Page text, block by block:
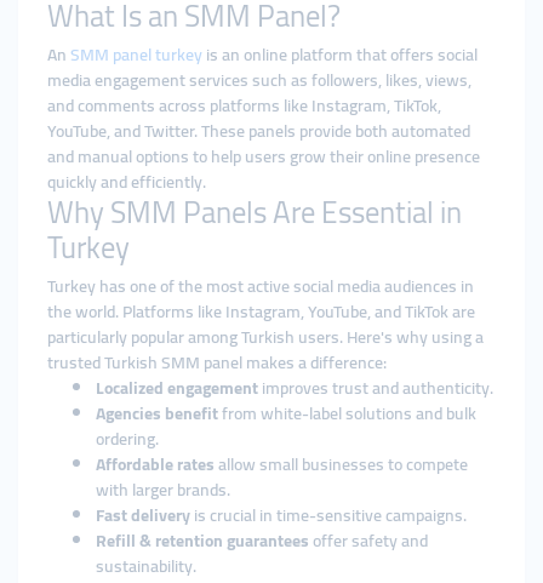
What Is an SMM Panel?
AnSMM panel turkeyis an online platform that offers social
media engagement services such as followers, likes, views,
and comments across platforms like Instagram, TikTok,
YouTube, and Twitter. These panels provide both automated
and manual options to help users grow their online presence
quickly and efficiently.
Why SMM Panels Are Essential in
Turkey
Turkey has one of the most active social media audiences in
the world. Platforms like Instagram, YouTube, and TikTok are
particularly popular among Turkish users. Here's why using a
trusted Turkish SMM panel makes a difference:
Localized engagementimproves trust and authenticity.
Agencies benefitfrom white-label solutions and bulk
ordering.
Affordable ratesallow small businesses to compete
with larger brands.
Fast deliveryis crucial in time-sensitive campaigns.
Refill & retention guaranteesoffer safety and
sustainability.